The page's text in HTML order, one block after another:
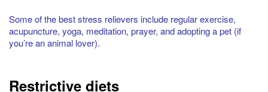
Some of the best stress relievers include regular exercise,
acupuncture, yoga, meditation, prayer, and adopting a pet (if
you’re an animal lover).
Restrictive diets